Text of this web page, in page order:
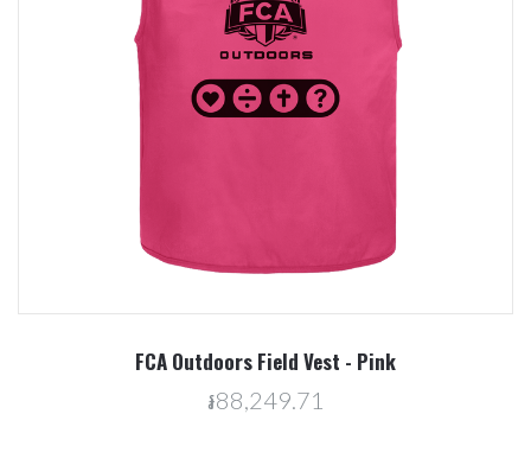
FCA Outdoors Field Vest - Pink
៛88,249.71